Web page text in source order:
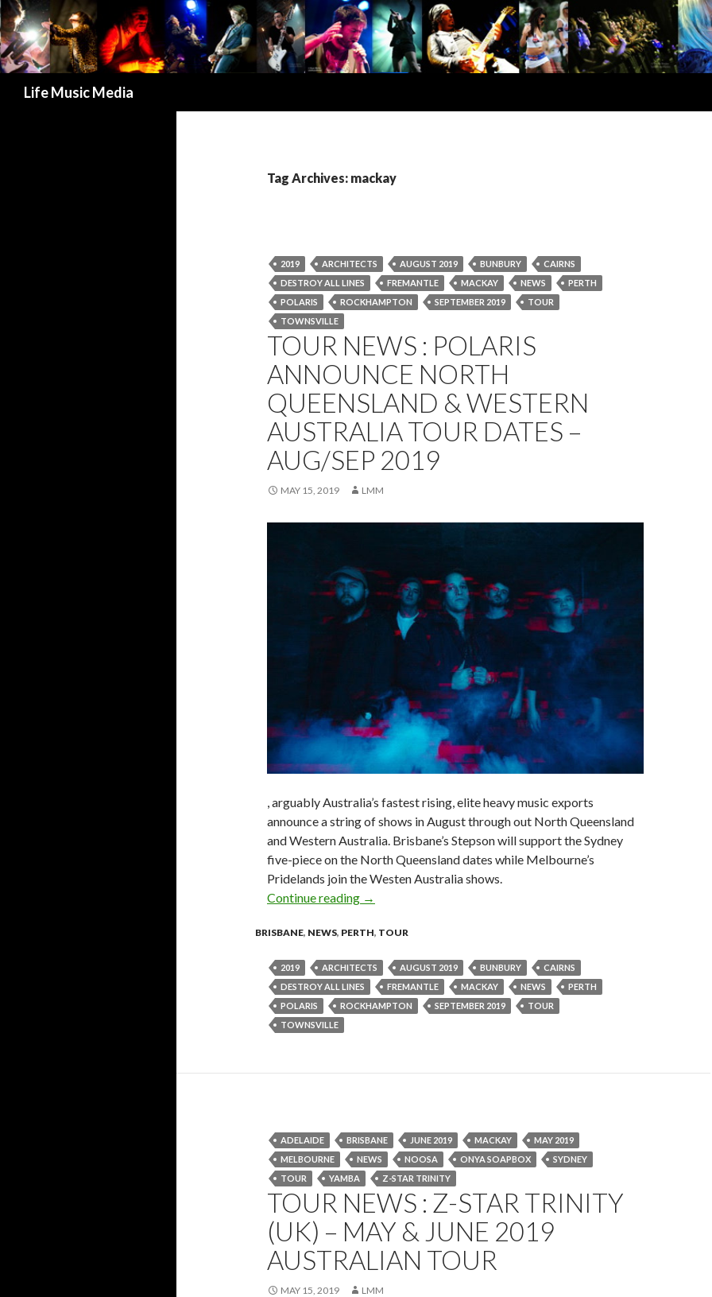
Life Music Media
Tag Archives: mackay
2019 ARCHITECTS AUGUST 2019 BUNBURY
CAIRNS
DESTROY ALL LINES
FREMANTLE MACKAY NEWS
PERTH
POLARIS
ROCKHAMPTON SEPTEMBER 2019
TOUR
TOWNSVILLE
TOUR NEWS : POLARIS
ANNOUNCE NORTH
QUEENSLAND & WESTERN
AUSTRALIA TOUR DATES –
AUG/SEP 2019
MAY 15, 2019 LMM
, arguably Australia’s fastest rising, elite heavy music exports
announce a string of shows in August through out North Queensland
and Western Australia. Brisbane’s Stepson will support the Sydney
five-piece on the North Queensland dates while Melbourne’s
Pridelands join the Westen Australia shows.
Continue reading Tour News : Polaris Announce North Queensland & Western
→
BRISBANE, NEWS, PERTH, TOUR
2019 ARCHITECTS AUGUST 2019 BUNBURY
CAIRNS
DESTROY ALL LINES
FREMANTLE MACKAY NEWS
PERTH
POLARIS
ROCKHAMPTON SEPTEMBER 2019
TOUR
TOWNSVILLE
ADELAIDE BRISBANE JUNE 2019 MACKAY
MAY 2019
MELBOURNE
NEWS NOOSA ONYA SOAPBOX
SYDNEY
TOUR
YAMBA Z-STAR TRINITY
TOUR NEWS : Z-STAR TRINITY
(UK) – MAY & JUNE 2019
AUSTRALIAN TOUR
MAY 15, 2019 LMM